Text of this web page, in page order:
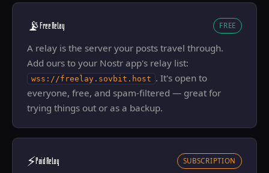
📡Free Relay FREE
A relay is the server your posts travel through.
Add ours to your Nostr app's relay list:
wss://freelay.sovbit.host . It's open to
everyone, free, and spam-filtered — great for
trying things out or as a backup.
⚡Paid Relay SUBSCRIPTION